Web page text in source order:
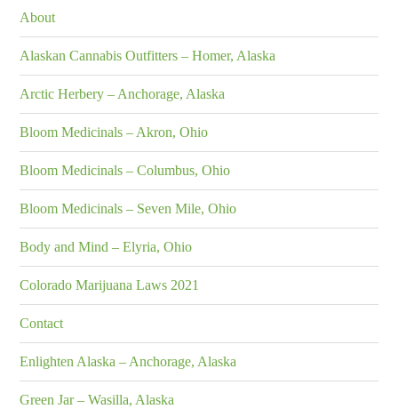
About
Alaskan Cannabis Outfitters – Homer, Alaska
Arctic Herbery – Anchorage, Alaska
Bloom Medicinals – Akron, Ohio
Bloom Medicinals – Columbus, Ohio
Bloom Medicinals – Seven Mile, Ohio
Body and Mind – Elyria, Ohio
Colorado Marijuana Laws 2021
Contact
Enlighten Alaska – Anchorage, Alaska
Green Jar – Wasilla, Alaska